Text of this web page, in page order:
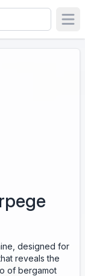
designed for
reveals the
of bergamot